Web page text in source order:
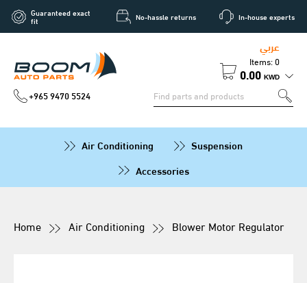
Guaranteed exact
fit No-hassle returns In-house experts
عربي
+965 9470 5524
Items: 0
0.00 KWD
Air Conditioning
Suspension
Accessories
Home Air Conditioning Blower Motor Regulator